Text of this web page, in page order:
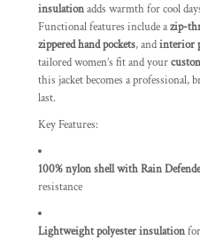
insulationadds warmth for cool
Functional features include azip-
zippered hand pockets, andinterior
tailored women’s fit and your
this jacket becomes a professional,
last.
Key Features:
100% nylon shell with Rain
resistance
Lightweight polyester insulation